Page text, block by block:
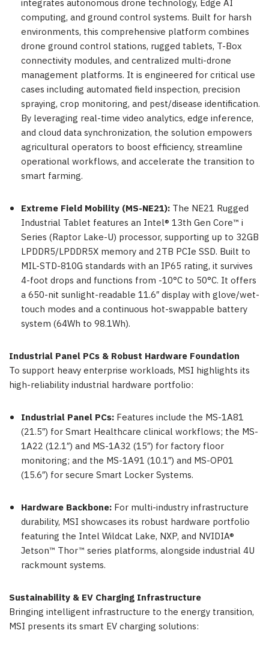
integrates autonomous drone technology, Edge AI
computing, and ground control systems. Built for harsh
environments, this comprehensive platform combines
drone ground control stations, rugged tablets, T-Box
connectivity modules, and centralized multi-drone
management platforms. It is engineered for critical use
cases including automated field inspection, precision
spraying, crop monitoring, and pest/disease identification.
By leveraging real-time video analytics, edge inference,
and cloud data synchronization, the solution empowers
agricultural operators to boost efficiency, streamline
operational workflows, and accelerate the transition to
smart farming.
Extreme Field Mobility (MS-NE21): The NE21 Rugged
Industrial Tablet features an Intel® 13th Gen Core™ i
Series (Raptor Lake-U) processor, supporting up to 32GB
LPDDR5/LPDDR5X memory and 2TB PCIe SSD. Built to
MIL-STD-810G standards with an IP65 rating, it survives
4-foot drops and functions from -10°C to 50°C. It offers
a 650-nit sunlight-readable 11.6″ display with glove/wet-
touch modes and a continuous hot-swappable battery
system (64Wh to 98.1Wh).
Industrial Panel PCs & Robust Hardware Foundation
To support heavy enterprise workloads, MSI highlights its
high-reliability industrial hardware portfolio:
Industrial Panel PCs: Features include the MS-1A81
(21.5″) for Smart Healthcare clinical workflows; the MS-
1A22 (12.1″) and MS-1A32 (15″) for factory floor
monitoring; and the MS-1A91 (10.1″) and MS-OP01
(15.6″) for secure Smart Locker Systems.
Hardware Backbone: For multi-industry infrastructure
durability, MSI showcases its robust hardware portfolio
featuring the Intel Wildcat Lake, NXP, and NVIDIA®
Jetson™ Thor™ series platforms, alongside industrial 4U
rackmount systems.
Sustainability & EV Charging Infrastructure
Bringing intelligent infrastructure to the energy transition,
MSI presents its smart EV charging solutions: